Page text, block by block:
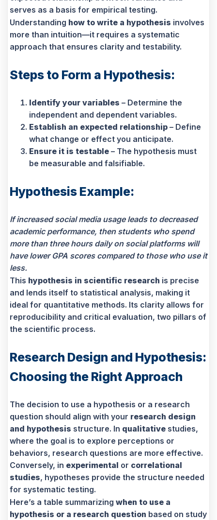
serves as a basis for empirical testing.
Understanding how to write a hypothesis involves
more than intuition—it requires a systematic
approach that ensures clarity and testability.
Steps to Form a Hypothesis:
Identify your variables – Determine the
independent and dependent variables.
Establish an expected relationship – Define
what change or effect you anticipate.
Ensure it is testable – The hypothesis must
be measurable and falsifiable.
Hypothesis Example:
If increased social media usage leads to decreased
academic performance, then students who spend
more than three hours daily on social platforms will
have lower GPA scores compared to those who use it
less.
This hypothesis in scientific research is precise
and lends itself to statistical analysis, making it
ideal for quantitative methods. Its clarity allows for
reproducibility and critical evaluation, two pillars of
the scientific process.
Research Design and Hypothesis:
Choosing the Right Approach
The decision to use a hypothesis or a research
question should align with your research design
and hypothesis structure. In qualitative studies,
where the goal is to explore perceptions or
behaviors, research questions are more effective.
Conversely, in experimental or correlational
studies, hypotheses provide the structure needed
for systematic testing.
Here’s a table summarizing when to use a
hypothesis or a research question based on study